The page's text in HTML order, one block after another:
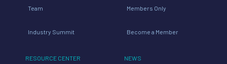
Team
Industry Summit
RESOURCE CENTER
Members Only
Become a Member
NEWS